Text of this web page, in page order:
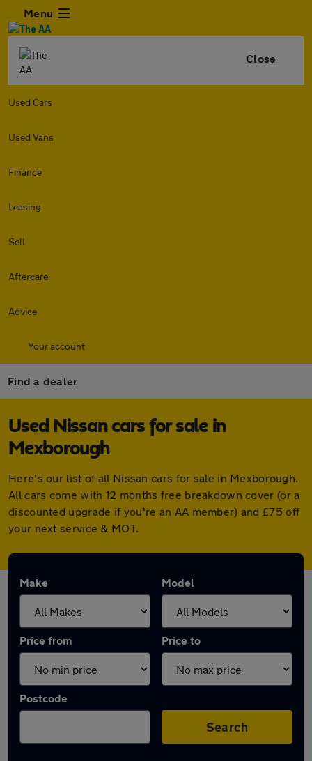
Menu
Close
Used Cars
Used Vans
Finance
Leasing
Sell
Aftercare
Advice
Your account
Find a dealer
Used Nissan cars for sale in
Mexborough
Here's our list of all Nissan cars for sale in Mexborough.
All cars come with 12 months free breakdown cover (or a
discounted upgrade if you're an AA member) and £75 off
your next service & MOT.
Make Model
Price from Price to
Postcode
Search